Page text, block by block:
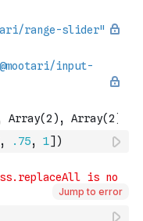
, .75, 1] )
Jump to error